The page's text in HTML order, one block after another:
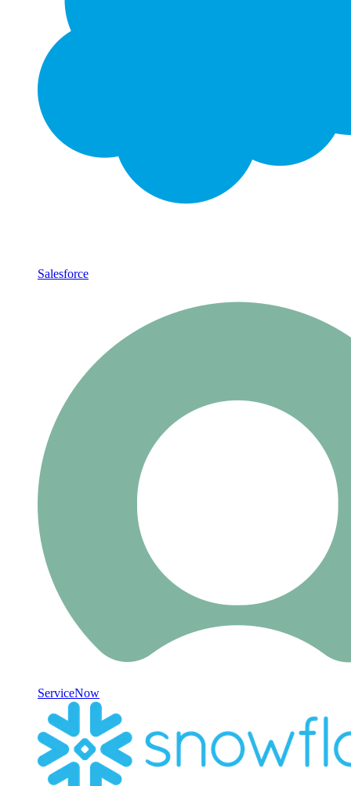
Salesforce
ServiceNow